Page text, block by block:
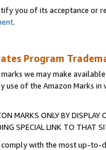
you of its acceptance or
.
Program
we may make
use of the Amazon Marks
MARKS ONLY BY
SPECIAL LINK TO THAT
comply with the most up-